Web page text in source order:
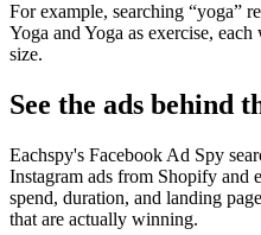
For example, searching “yoga”
Yoga and Yoga as exercise,
size.
See the ads behind
Eachspy's Facebook Ad Spy
Instagram ads from Shopify
spend, duration, and landing
that are actually winning.